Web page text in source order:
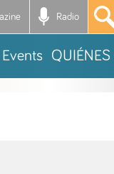
Radio *
Events